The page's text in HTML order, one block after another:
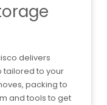
delivers
tailored to your
packing to
and tools to get